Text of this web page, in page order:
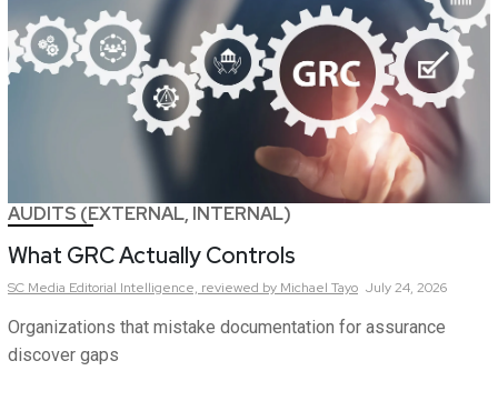
AUDITS (EXTERNAL, INTERNAL)
What GRC Actually Controls
SC Media Editorial Intelligence, reviewed by Michael Tayo July 24, 2026
Organizations that mistake documentation for assurance
discover gaps